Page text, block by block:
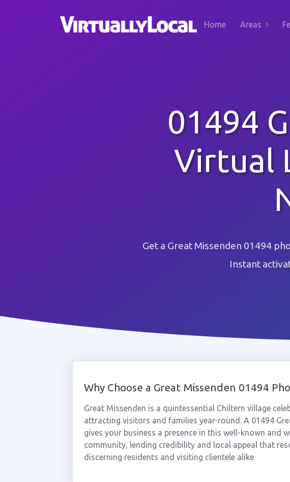
Home Areas
01494
Virtual
Get a Great Missenden 01494
Instant
Why Choose a Great Missenden 01494
Great Missenden is a quintessential Chiltern village
attracting visitors and families year-round. A 01494
gives your business a presence in this well-known and
community, lending credibility and local appeal that
discerning residents and visiting clientele alike.